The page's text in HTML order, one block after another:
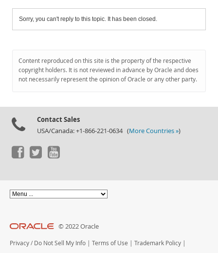
Sorry, you can't reply to this topic. It has been closed.
Content reproduced on this site is the property of the respective
copyright holders. It is not reviewed in advance by Oracle and does
not necessarily represent the opinion of Oracle or any other party.
Contact Sales
USA/Canada: +1-866-221-0634 (More Countries »)
© 2022 Oracle
Privacy / Do Not Sell My Info | Terms of Use | Trademark Policy |